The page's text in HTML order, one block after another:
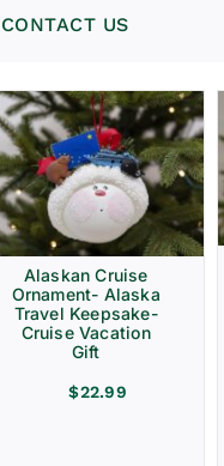
CONTACT US
Alaskan Cruise
Ornament- Alaska
Travel Keepsake-
Cruise Vacation
Gift
$22.99